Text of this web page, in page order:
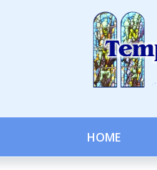
HOME